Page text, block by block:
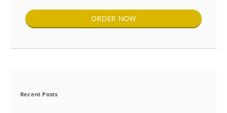
ORDER NOW
Recent Posts